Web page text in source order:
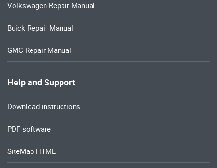
Volkswagen Repair Manual
Buick Repair Manual
GMC Repair Manual
Help and Support
Download instructions
PDF software
SiteMap HTML